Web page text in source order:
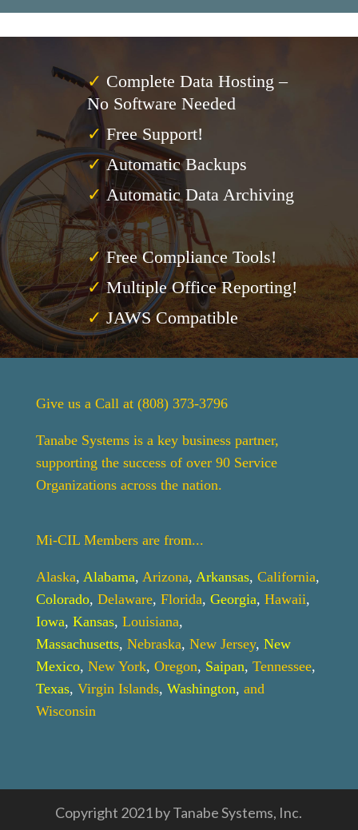
✓ Complete Data Hosting –
No Software Needed
✓ Free Support!
✓Automatic Backups
✓ Automatic Data Archiving
✓Free Compliance Tools!
✓Multiple Office Reporting!
✓JAWS Compatible
Give us a Call at (808) 373-3796
Tanabe Systems is a key business partner,
supporting the success of over 90 Service
Organizations across the nation.
Mi-CIL Members are from...
Alaska, Alabama, Arizona, Arkansas, California,
Colorado, Delaware, Florida, Georgia, Hawaii,
Iowa, Kansas, Louisiana,
Massachusetts, Nebraska, New Jersey, New
Mexico, New York, Oregon, Saipan, Tennessee,
Texas, Virgin Islands, Washington, and
Wisconsin
Copyright 2021 by Tanabe Systems, Inc.